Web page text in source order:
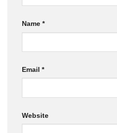
Name *
Email *
Website